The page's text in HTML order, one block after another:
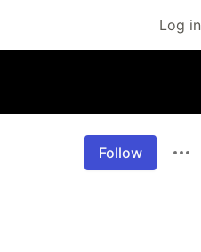
Log in
Follow